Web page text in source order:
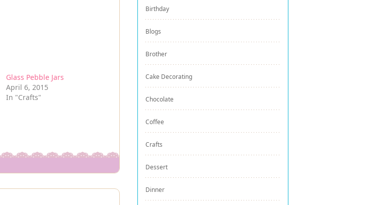
Glass Pebble Jars
April 6, 2015
In "Crafts"
Birthday
Blogs
Brother
Cake Decorating
Chocolate
Coffee
Crafts
Dessert
Dinner